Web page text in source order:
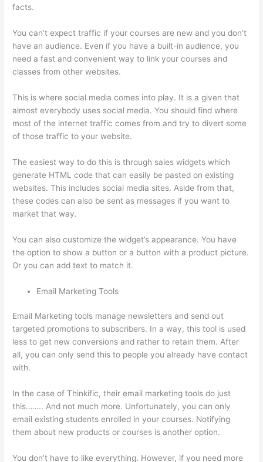
facts.
You can’t expect traffic if your courses are new and you don’t
have an audience. Even if you have a built-in audience, you
need a fast and convenient way to link your courses and
classes from other websites.
This is where social media comes into play. It is a given that
almost everybody uses social media. You should find where
most of the internet traffic comes from and try to divert some
of those traffic to your website.
The easiest way to do this is through sales widgets which
generate HTML code that can easily be pasted on existing
websites. This includes social media sites. Aside from that,
these codes can also be sent as messages if you want to
market that way.
You can also customize the widget’s appearance. You have
the option to show a button or a button with a product picture.
Or you can add text to match it.
Email Marketing Tools
Email Marketing tools manage newsletters and send out
targeted promotions to subscribers. In a way, this tool is used
less to get new conversions and rather to retain them. After
all, you can only send this to people you already have contact
with.
In the case of Thinkific, their email marketing tools do just
this…….. And not much more. Unfortunately, you can only
email existing students enrolled in your courses. Notifying
them about new products or courses is another option.
You don’t have to like everything. However, if you need more